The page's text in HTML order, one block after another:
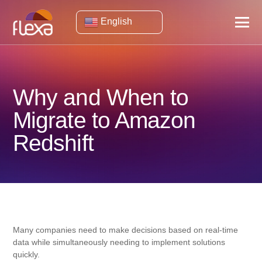
English
Why and When to
Migrate to Amazon
Redshift
Many companies need to make decisions based on real-time
data while simultaneously needing to implement solutions
quickly.